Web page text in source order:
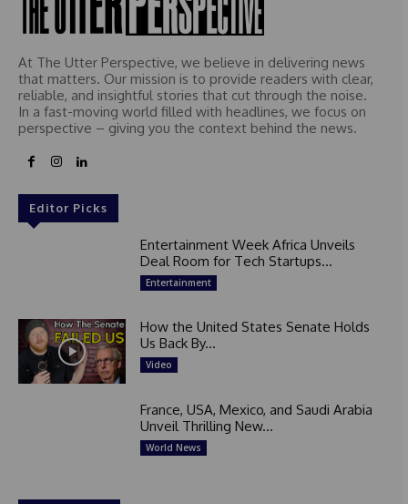
At The Utter Perspective, we believe in delivering news
that matters. Our mission is to provide readers with clear,
reliable, and insightful stories that cut through the noise.
In a fast-moving world filled with headlines, we focus on
perspective – giving you the context behind the news.
Editor Picks
Entertainment Week Africa Unveils
Deal Room for Tech Startups...
Entertainment
How the United States Senate Holds
Us Back By...
Video
France, USA, Mexico, and Saudi Arabia
Unveil Thrilling New...
World News